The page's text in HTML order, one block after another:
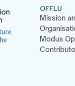
OFFLU
Mission
Modus